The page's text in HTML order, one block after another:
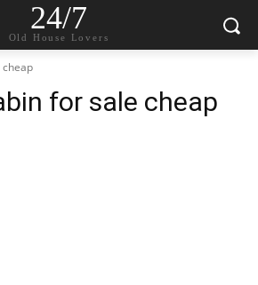
24/7
Old House Lovers
cheap
for sale cheap